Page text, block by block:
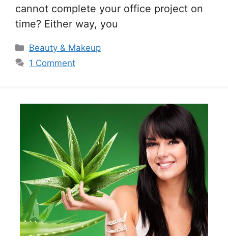
cannot complete your office project on
time? Either way, you
Categories
Beauty & Makeup
1 Comment